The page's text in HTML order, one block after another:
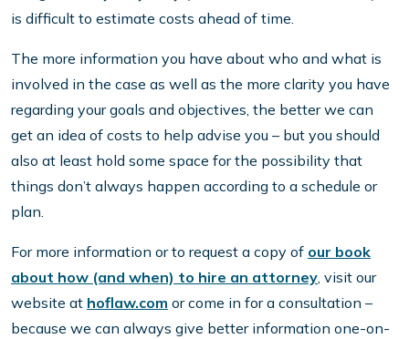
is difficult to estimate costs ahead of time.
The more information you have about who and what is
involved in the case as well as the more clarity you have
regarding your goals and objectives, the better we can
get an idea of costs to help advise you – but you should
also at least hold some space for the possibility that
things don’t always happen according to a schedule or
plan.
For more information or to request a copy of our book
about how (and when) to hire an attorney, visit our
website at hoflaw.com or come in for a consultation –
because we can always give better information one-on-